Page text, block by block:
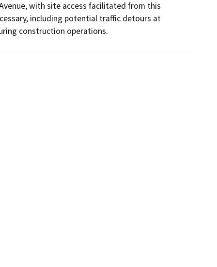
with site access facilitated from this
including potential traffic detours at
construction operations.